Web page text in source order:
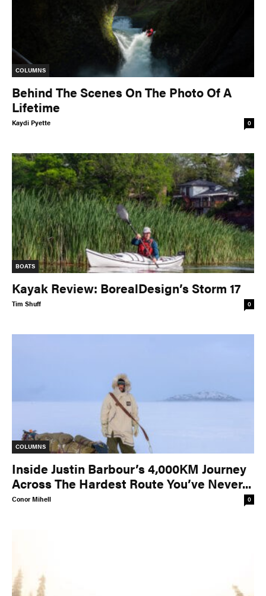
COLUMNS
Behind The Scenes On The Photo Of A
Lifetime
Kaydi Pyette 0
BOATS
Kayak Review: BorealDesign’s Storm 17
Tim Shuff 0
COLUMNS
Inside Justin Barbour’s 4,000KM Journey
Across The Hardest Route You’ve Never...
Conor Mihell 0